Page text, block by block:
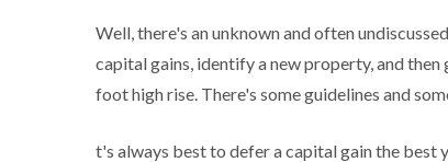
Well, there's an unknown and often
capital gains, identify a new property, and
foot high rise. There's some guidelines and
t's always best to defer a capital gain the best